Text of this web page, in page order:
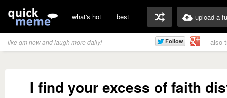
what's hot best upload a
like qm now and laugh more daily! also
I find your excess of faith